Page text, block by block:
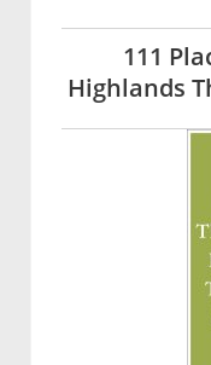
111
Highlands